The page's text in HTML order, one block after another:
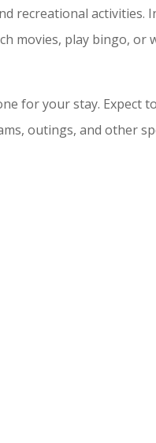
recreational activities.
movies, play bingo,
for your stay. Expect
outings, and other